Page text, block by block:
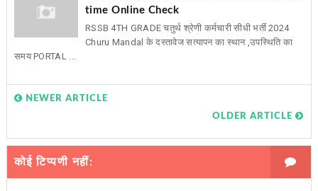
time Online Check
RSSB 4TH GRADE चतुर्थ श्रेणी कर्मचारी सीधी भर्ती 2024
Churu Mandal के दस्तावेज सत्यापन का स्थान ,उपस्थिति का
समय PORTAL ...
NEWER ARTICLE
OLDER ARTICLE
कोई टिप्पणी नहीं: